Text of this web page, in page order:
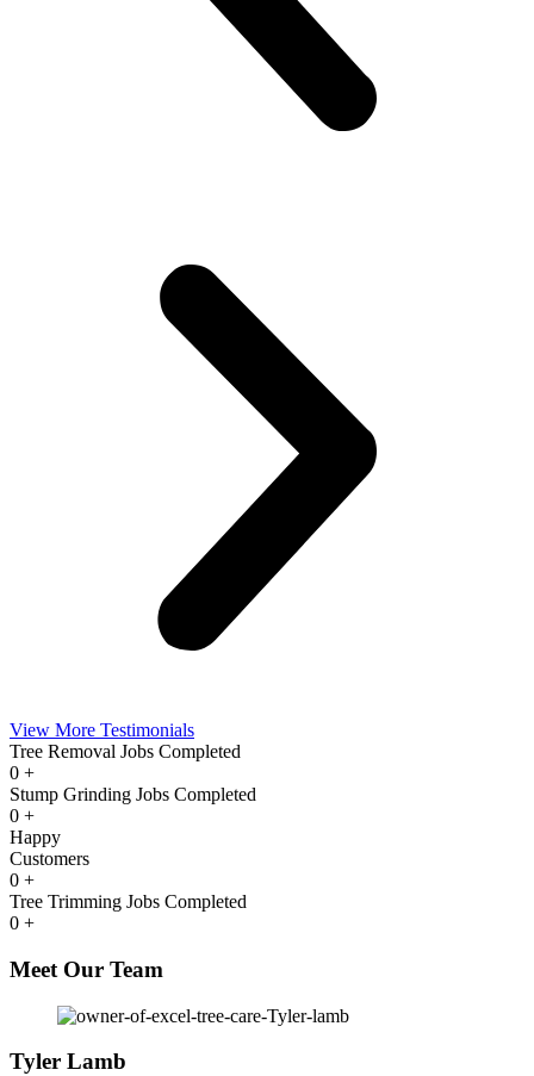
View More Testimonials
Tree Removal Jobs Completed
0 +
Stump Grinding Jobs Completed
0 +
Happy
Customers
0 +
Tree Trimming Jobs Completed
0 +
Meet Our Team
Tyler Lamb